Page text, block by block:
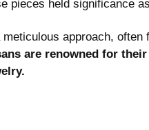
pieces held significance
approach,
are renowned for